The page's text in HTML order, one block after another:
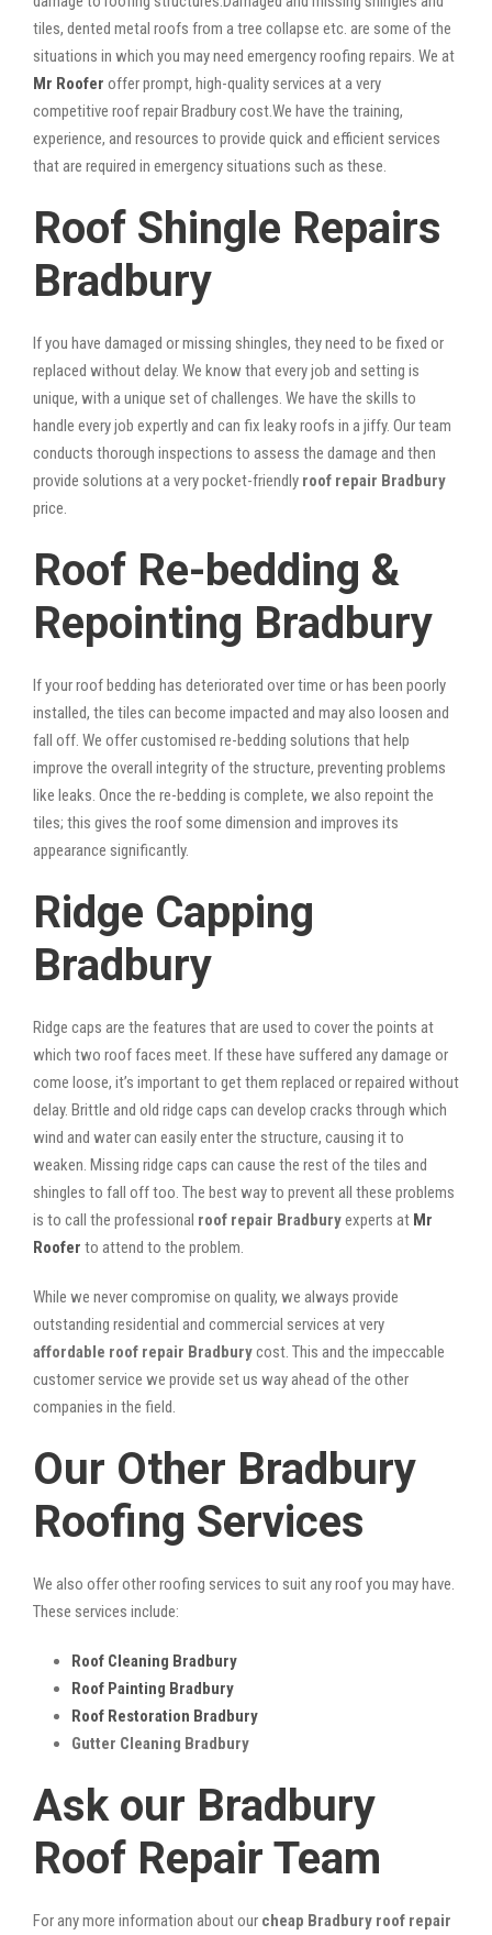
tiles, dented metal roofs from a tree collapse etc. are some of the
situations in which you may need emergency roofing repairs. We at
Mr Roofer offer prompt, high-quality services at a very
competitive roof repair Bradbury cost.We have the training,
experience, and resources to provide quick and efficient services
that are required in emergency situations such as these.
Roof Shingle Repairs
Bradbury
If you have damaged or missing shingles, they need to be fixed or
replaced without delay. We know that every job and setting is
unique, with a unique set of challenges. We have the skills to
handle every job expertly and can fix leaky roofs in a jiffy. Our team
conducts thorough inspections to assess the damage and then
provide solutions at a very pocket-friendly roof repair Bradbury
price.
Roof Re-bedding &
Repointing Bradbury
If your roof bedding has deteriorated over time or has been poorly
installed, the tiles can become impacted and may also loosen and
fall off. We offer customised re-bedding solutions that help
improve the overall integrity of the structure, preventing problems
like leaks. Once the re-bedding is complete, we also repoint the
tiles; this gives the roof some dimension and improves its
appearance significantly.
Ridge Capping
Bradbury
Ridge caps are the features that are used to cover the points at
which two roof faces meet. If these have suffered any damage or
come loose, it’s important to get them replaced or repaired without
delay. Brittle and old ridge caps can develop cracks through which
wind and water can easily enter the structure, causing it to
weaken. Missing ridge caps can cause the rest of the tiles and
shingles to fall off too. The best way to prevent all these problems
is to call the professional roof repair Bradburyexperts at Mr
Roofer to attend to the problem.
While we never compromise on quality, we always provide
outstanding residential and commercial services at very
affordable roof repair Bradburycost. This and the impeccable
customer service we provide set us way ahead of the other
companies in the field.
Our Other Bradbury
Roofing Services
We also offer other roofing services to suit any roof you may have.
These services include:
Roof Cleaning Bradbury
Roof Painting Bradbury
Roof Restoration Bradbury
Gutter Cleaning Bradbury
Ask our Bradbury
Roof Repair Team
For any more information about our cheap Bradbury roof repair